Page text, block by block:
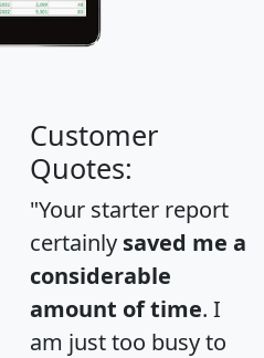
Customer
Quotes:
"Your starter report
certainly saved me a
considerable
amount of time. I
am just too busy to